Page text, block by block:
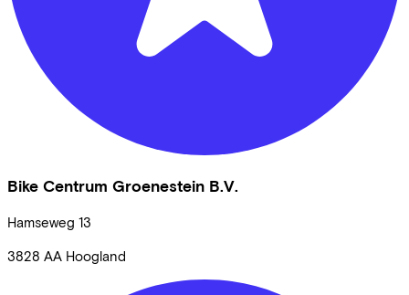
Bike Centrum Groenestein B.V.
Hamseweg 13
3828 AA Hoogland